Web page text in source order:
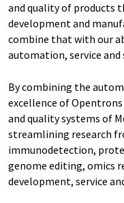
and quality of products
development and
combine that with our
automation, service and
By combining the
excellence of
and quality systems of
streamlining research
immunodetection,
genome editing, omics
development, service